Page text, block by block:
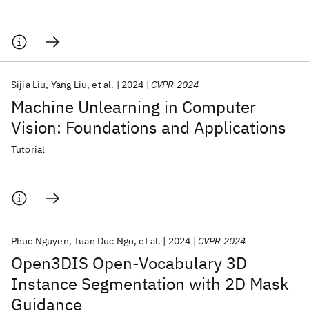
Machine Unlearning in Computer
Vision: Foundations and Applications
Sijia Liu Yang Liu et al. 2024 CVPR 2024
Tutorial
Open3DIS Open-Vocabulary 3D
Instance Segmentation with 2D Mask
Guidance
Phuc Nguyen Tuan Duc Ngo et al. 2024 CVPR 2024